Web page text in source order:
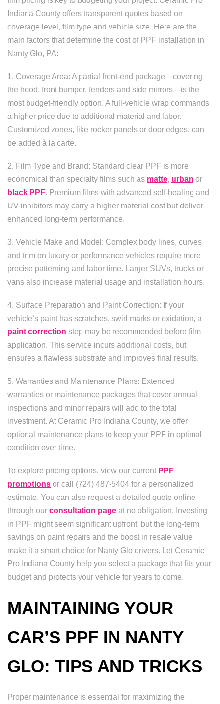
Indiana County offers transparent quotes based on
coverage level, film type and vehicle size. Here are the
main factors that determine the cost of PPF installation in
Nanty Glo, PA:
1. Coverage Area: A partial front-end package—covering
the hood, front bumper, fenders and side mirrors—is the
most budget-friendly option. A full-vehicle wrap commands
a higher price due to additional material and labor.
Customized zones, like rocker panels or door edges, can
be added à la carte.
2. Film Type and Brand: Standard clear PPF is more
economical than specialty films such as matte, urban or
black PPF. Premium films with advanced self-healing and
UV inhibitors may carry a higher material cost but deliver
enhanced long-term performance.
3. Vehicle Make and Model: Complex body lines, curves
and trim on luxury or performance vehicles require more
precise patterning and labor time. Larger SUVs, trucks or
vans also increase material usage and installation hours.
4. Surface Preparation and Paint Correction: If your
vehicle’s paint has scratches, swirl marks or oxidation, a
paint correction step may be recommended before film
application. This service incurs additional costs, but
ensures a flawless substrate and improves final results.
5. Warranties and Maintenance Plans: Extended
warranties or maintenance packages that cover annual
inspections and minor repairs will add to the total
investment. At Ceramic Pro Indiana County, we offer
optional maintenance plans to keep your PPF in optimal
condition over time.
To explore pricing options, view our current PPF
promotions or call (724) 487-5404 for a personalized
estimate. You can also request a detailed quote online
through our consultation page at no obligation. Investing
in PPF might seem significant upfront, but the long-term
savings on paint repairs and the boost in resale value
make it a smart choice for Nanty Glo drivers. Let Ceramic
Pro Indiana County help you select a package that fits your
budget and protects your vehicle for years to come.
MAINTAINING YOUR
CAR’S PPF IN NANTY
GLO: TIPS AND TRICKS
Proper maintenance is essential for maximizing the